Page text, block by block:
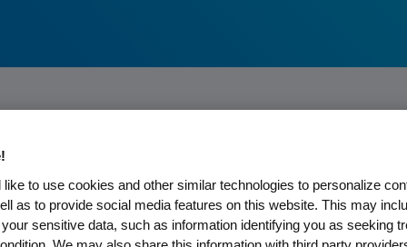
Awards Khan Academy
Of Free
like to use cookies and other similar technologies to personalize
as to provide social media features on this website. This may
sensitive data, such as information identifying you as seeking